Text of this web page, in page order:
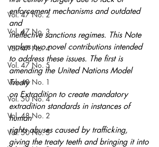
Vol. 47 No. 2
Vol. 47 No. 3
Vol. 47 No. 4
Vol. 47 No. 5
Vol. 48 No. 1
Vol. 50 No. 4
Vol. 48 No. 2
Vol. 50 No. 5
enforcement mechanisms and outdated
and
ineffective sanctions regimes. This Note
makes two novel contributions intended
to address these issues. The first is
amending the United Nations Model
Treaty
on Extradition to create mandatory
extradition standards in instances of
human
rights abuses caused by trafficking,
giving the treaty teeth and bringing it into